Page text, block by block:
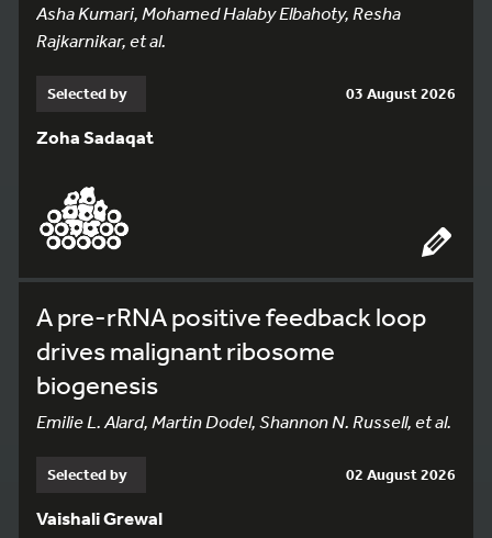
Asha Kumari, Mohamed Halaby Elbahoty, Resha
Rajkarnikar, et al.
Selected by 03 August 2026
Zoha Sadaqat
A pre-rRNA positive feedback loop
drives malignant ribosome
biogenesis
Emilie L. Alard, Martin Dodel, Shannon N. Russell, et al.
Selected by 02 August 2026
Vaishali Grewal